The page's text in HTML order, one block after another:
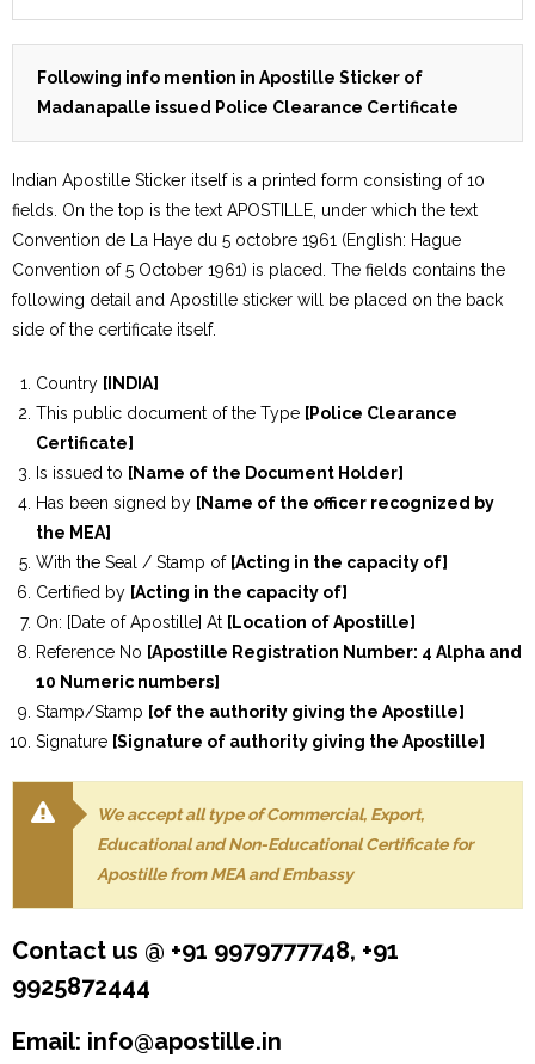
Following info mention in Apostille Sticker of
Madanapalle issued Police Clearance Certificate
Indian Apostille Sticker itself is a printed form consisting of 10
fields. On the top is the text APOSTILLE, under which the text
Convention de La Haye du 5 octobre 1961 (English: Hague
Convention of 5 October 1961) is placed. The fields contains the
following detail and Apostille sticker will be placed on the back
side of the certificate itself.
Country [INDIA]
This public document of the Type [Police Clearance
Certificate]
Is issued to [Name of the Document Holder]
Has been signed by [Name of the officer recognized by
the MEA]
With the Seal / Stamp of [Acting in the capacity of]
Certified by [Acting in the capacity of]
On: [Date of Apostille] At [Location of Apostille]
Reference No [Apostille Registration Number: 4 Alpha and
10 Numeric numbers]
Stamp/Stamp [of the authority giving the Apostille]
Signature [Signature of authority giving the Apostille]
We accept all type of Commercial, Export,
Educational and Non-Educational Certificate for
Apostille from MEA and Embassy
Contact us @ +91 9979777748, +91
9925872444
Email: info@apostille.in